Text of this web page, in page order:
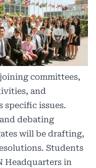
committees,
and
specific issues.
debating
will be drafting,
Students
Headquarters in